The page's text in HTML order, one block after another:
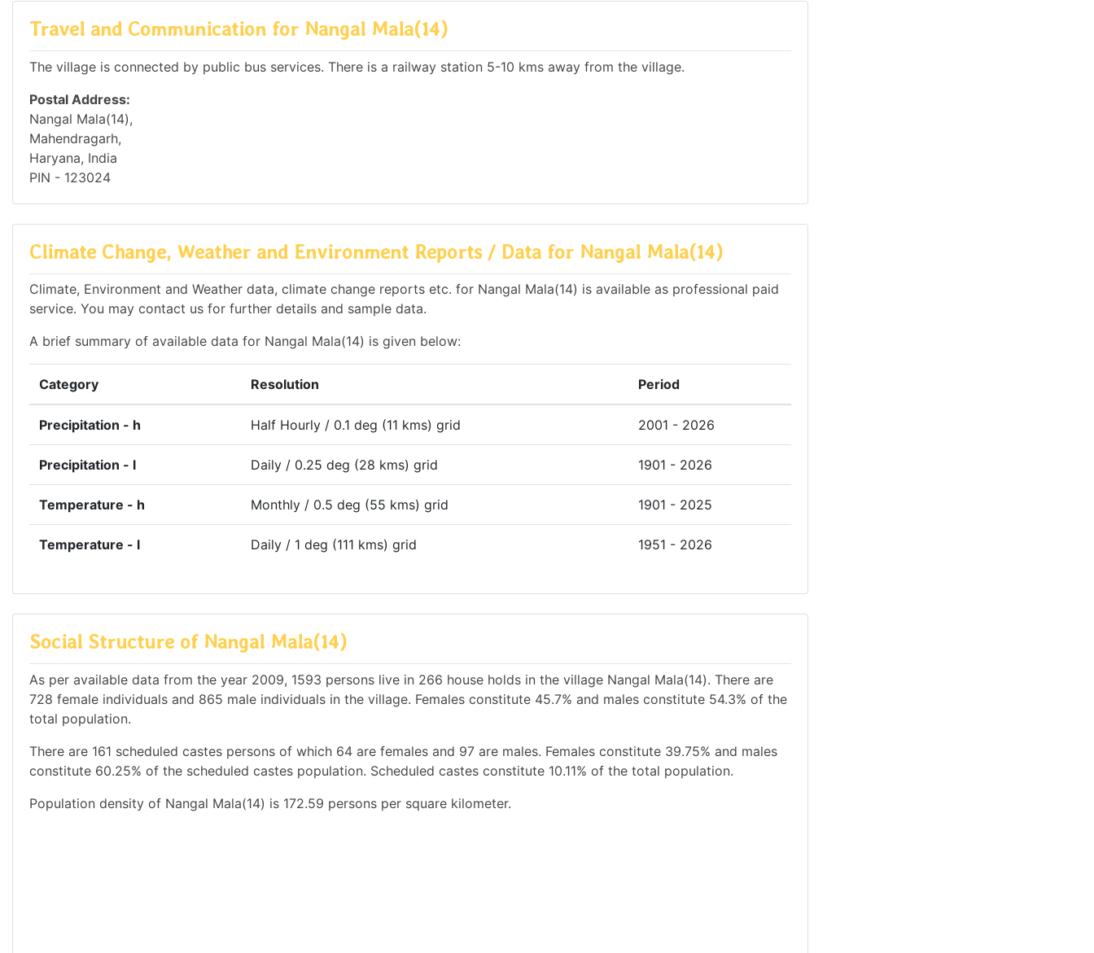
Travel and Communication for Nangal Mala(14)
The village is connected by public bus services. There is a railway station 5-10 kms away from the village.
Postal Address:
Nangal Mala(14),
Mahendragarh,
Haryana, India
PIN - 123024
Climate Change, Weather and Environment Reports / Data for Nangal Mala(14)
Climate, Environment and Weather data, climate change reports etc. for Nangal Mala(14) is available as professional paid
service. You may contact us for further details and sample data.
A brief summary of available data for Nangal Mala(14) is given below:
Category Resolution Period
Precipitation - h Half Hourly / 0.1 deg (11 kms) grid 2001 - 2026
Precipitation - l Daily / 0.25 deg (28 kms) grid 1901 - 2026
Temperature - h Monthly / 0.5 deg (55 kms) grid 1901 - 2025
Temperature - l Daily / 1 deg (111 kms) grid 1951 - 2026
Social Structure of Nangal Mala(14)
As per available data from the year 2009, 1593 persons live in 266 house holds in the village Nangal Mala(14). There are
728 female individuals and 865 male individuals in the village. Females constitute 45.7% and males constitute 54.3% of the
total population.
There are 161 scheduled castes persons of which 64 are females and 97 are males. Females constitute 39.75% and males
constitute 60.25% of the scheduled castes population. Scheduled castes constitute 10.11% of the total population.
Population density of Nangal Mala(14) is 172.59 persons per square kilometer.